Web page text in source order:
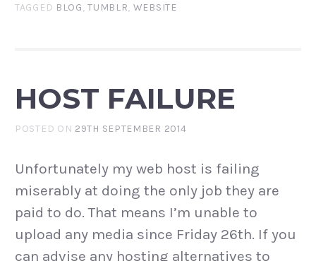
TAGGED BLOG,TUMBLR, WEBSITE
HOST FAILURE
POSTED ON 29TH SEPTEMBER 2014
Unfortunately my web host is failing
miserably at doing the only job they are
paid to do. That means I’m unable to
upload any media since Friday 26th. If you
can advise any hosting alternatives to